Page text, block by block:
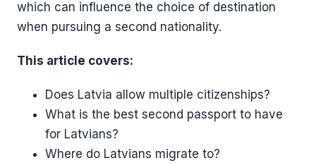
which can influence the choice of destination
when pursuing a second nationality.
This article covers:
Does Latvia allow multiple citizenships?
What is the best second passport to have
for Latvians?
Where do Latvians migrate to?